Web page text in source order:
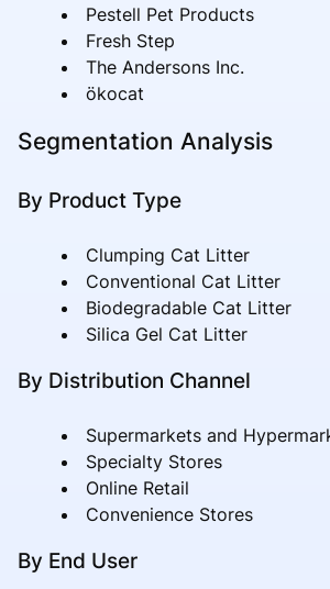
Pestell Pet Products
Fresh Step
The Andersons Inc.
ökocat
Segmentation Analysis
By Product Type
Clumping Cat Litter
Conventional Cat Litter
Biodegradable Cat Litter
Silica Gel Cat Litter
By Distribution Channel
Supermarkets and
Specialty Stores
Online Retail
Convenience Stores
By End User